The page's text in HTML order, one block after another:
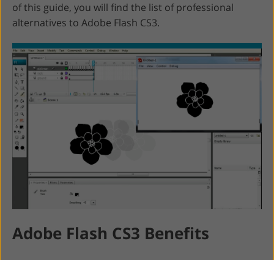
of this guide, you will find the list of professional
alternatives to Adobe Flash CS3.
Adobe Flash CS3 Benefits